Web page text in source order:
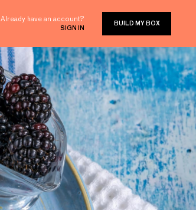
Already have an account?
SIGN IN
BUILD MY BOX